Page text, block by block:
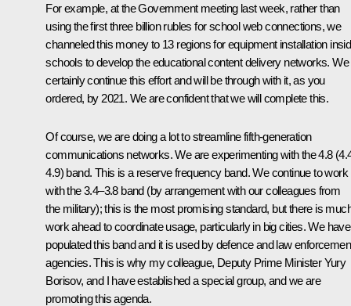
For example, at the Government meeting last week, rather than
using the first three billion rubles for school web connections, we
channeled this money to 13 regions for equipment installation
schools to develop the educational content delivery networks. We
certainly continue this effort and will be through with it, as you
ordered, by 2021. We are confident that we will complete this.
Of course, we are doing a lot to streamline fifth-generation
communications networks. We are experimenting with the 4.8
4.9) band. This is a reserve frequency band. We continue to work
with the 3.4–3.8 band (by arrangement with our colleagues from
the military); this is the most promising standard, but there is
work ahead to coordinate usage, particularly in big cities. We have
populated this band and it is used by defence and law
agencies. This is why my colleague, Deputy Prime Minister Yury
Borisov, and I have established a special group, and we are
promoting this agenda.